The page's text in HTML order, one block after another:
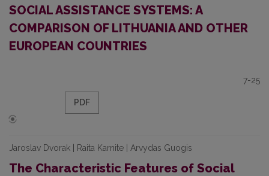
SOCIAL ASSISTANCE SYSTEMS: A
COMPARISON OF LITHUANIA AND OTHER
EUROPEAN COUNTRIES
7-25
PDF
Jaroslav Dvorak | Raita Karnite | Arvydas Guogis
The Characteristic Features of Social